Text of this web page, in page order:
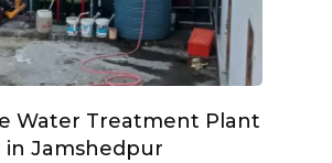
Water Treatment Plant
Jamshedpur